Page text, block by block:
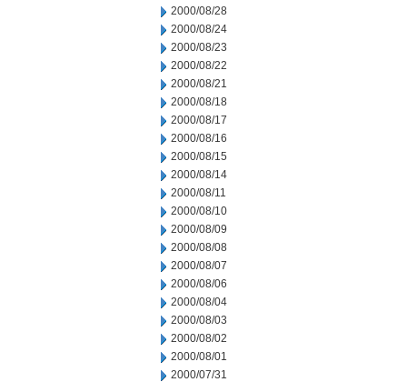
2000/08/28
2000/08/24
2000/08/23
2000/08/22
2000/08/21
2000/08/18
2000/08/17
2000/08/16
2000/08/15
2000/08/14
2000/08/11
2000/08/10
2000/08/09
2000/08/08
2000/08/07
2000/08/06
2000/08/04
2000/08/03
2000/08/02
2000/08/01
2000/07/31